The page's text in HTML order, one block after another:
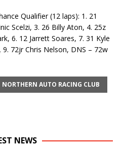
Qualifier (12 laps): 1. 21
Scelzi, 3. 26 Billy Aton, 4. 25z
6. 12 Jarrett Soares, 7. 31 Kyle
72jr Chris Nelson, DNS – 72w
NORTHERN AUTO RACING CLUB
NEWS